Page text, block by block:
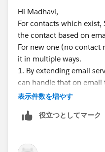
E2C/Web-to-Case
ref2
Hi Madhavi,
For contacts which
the contact based on
For new one (no contact
it in multiple ways.
1. By extending email
can handle that on
2. By having a flow
Defaulting a contact per
表示件数を増やす
役立つとしてマーク